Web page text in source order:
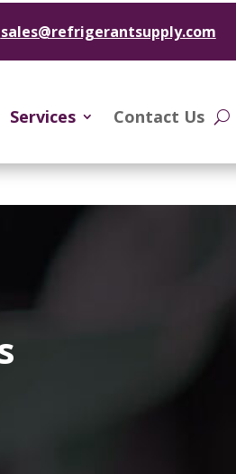
sales@refrigerantsupply.com
Services Contact Us